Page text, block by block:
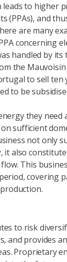
to higher
(PPAs), and
are many
concerning
handled by its
the
to sell ten
to be
they need
sufficient
not only
it also
This
covering
to risk
and provides an
Proprietary